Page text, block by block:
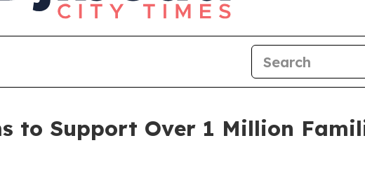
to Support Over 1 Million